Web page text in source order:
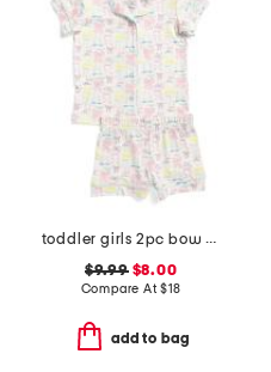
toddler girls 2pc bow print notch collared pajama set
$9.99$8.00
Compare At$18
add to bag